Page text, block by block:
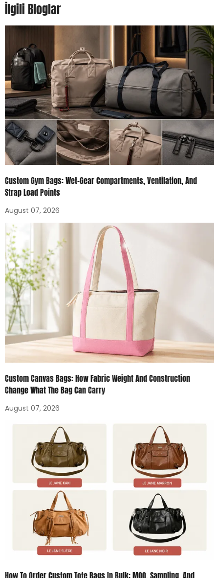
İlgili Bloglar
Custom Gym Bags: Wet-Gear Compartments, Ventilation, And
Strap Load Points
August 07, 2026
Custom Canvas Bags: How Fabric Weight And Construction
Change What The Bag Can Carry
August 07, 2026
How To Order Custom Tote Bags In Bulk: MOQ, Sampling, And